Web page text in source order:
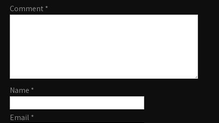
Comment*
Name *
Email *